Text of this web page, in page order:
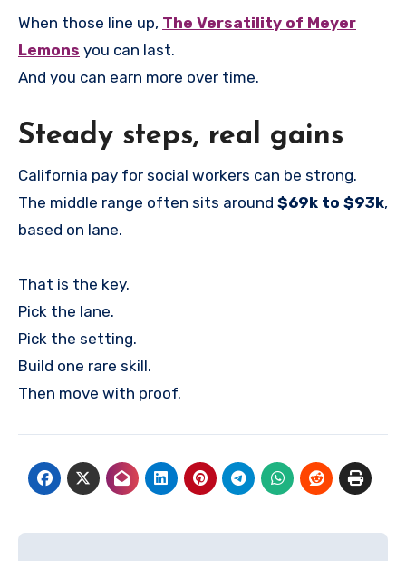
When those line up, The Versatility of Meyer
Lemons you can last.
And you can earn more over time.
Steady steps, real gains
California pay for social workers can be strong.
The middle range often sits around $69k to $93k,
based on lane.
That is the key.
Pick the lane.
Pick the setting.
Build one rare skill.
Then move with proof.